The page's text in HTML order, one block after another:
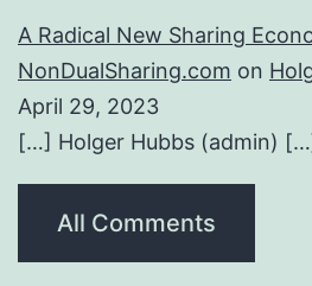
A Radical New Sharing
NonDualSharing.com on
April 29, 2023
[…] Holger Hubbs (admin)
All Comments